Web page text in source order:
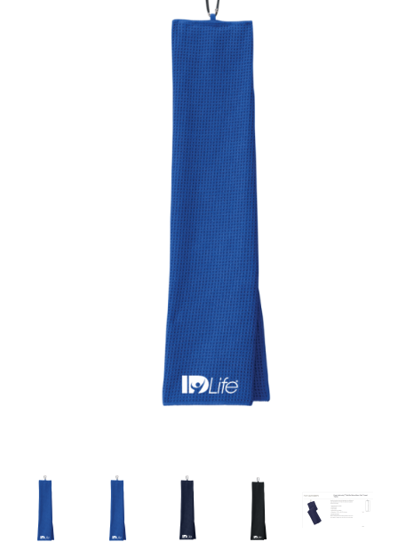
Thumbnail Filmstrip of Waffle Golf Towel with